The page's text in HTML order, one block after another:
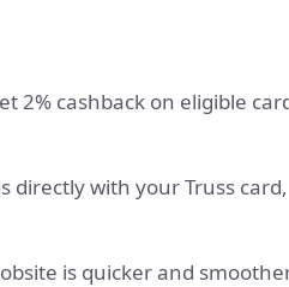
2% cashback on eligible
directly with your Truss card,
is quicker and